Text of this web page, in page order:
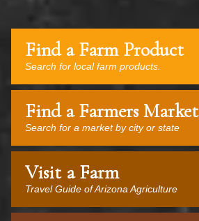
Find a Farm Product
Search for local farm products.
Find a Farmers Market
Search for a market by city or state
Visit a Farm
Travel Guide of Arizona Agriculture